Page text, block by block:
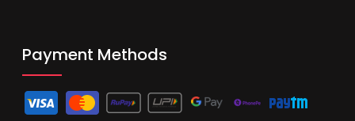
Payment Methods